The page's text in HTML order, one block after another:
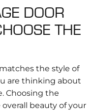
DOOR
THE
the style of
are thinking about
Choosing the
beauty of your